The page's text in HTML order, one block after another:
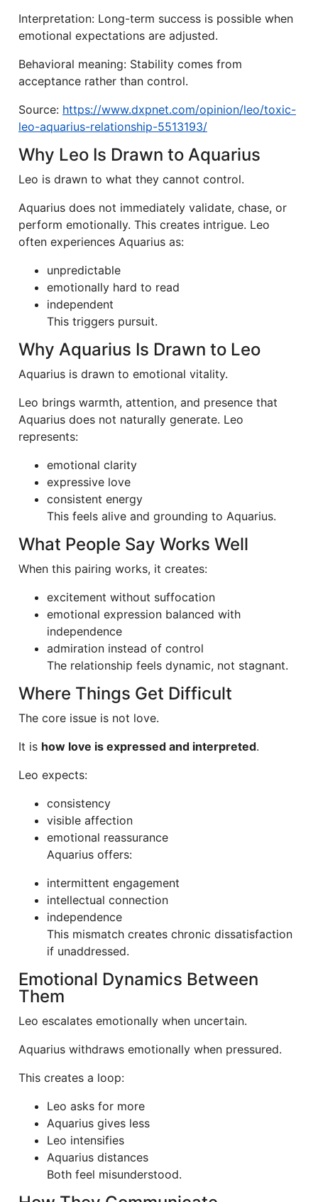
Interpretation: Long-term success is possible when
emotional expectations are adjusted.
Behavioral meaning: Stability comes from
acceptance rather than control.
Source: https://www.dxpnet.com/opinion/leo/toxic-
leo-aquarius-relationship-5513193/
Why Leo Is Drawn to Aquarius
Leo is drawn to what they cannot control.
Aquarius does not immediately validate, chase, or
perform emotionally. This creates intrigue. Leo
often experiences Aquarius as:
unpredictable
emotionally hard to read
independent
This triggers pursuit.
Why Aquarius Is Drawn to Leo
Aquarius is drawn to emotional vitality.
Leo brings warmth, attention, and presence that
Aquarius does not naturally generate. Leo
represents:
emotional clarity
expressive love
consistent energy
This feels alive and grounding to Aquarius.
What People Say Works Well
When this pairing works, it creates:
excitement without suffocation
emotional expression balanced with
independence
admiration instead of control
The relationship feels dynamic, not stagnant.
Where Things Get Difficult
The core issue is not love.
It is how love is expressed and interpreted.
Leo expects:
consistency
visible affection
emotional reassurance
Aquarius offers:
intermittent engagement
intellectual connection
independence
This mismatch creates chronic dissatisfaction
if unaddressed.
Emotional Dynamics Between
Them
Leo escalates emotionally when uncertain.
Aquarius withdraws emotionally when pressured.
This creates a loop:
Leo asks for more
Aquarius gives less
Leo intensifies
Aquarius distances
Both feel misunderstood.